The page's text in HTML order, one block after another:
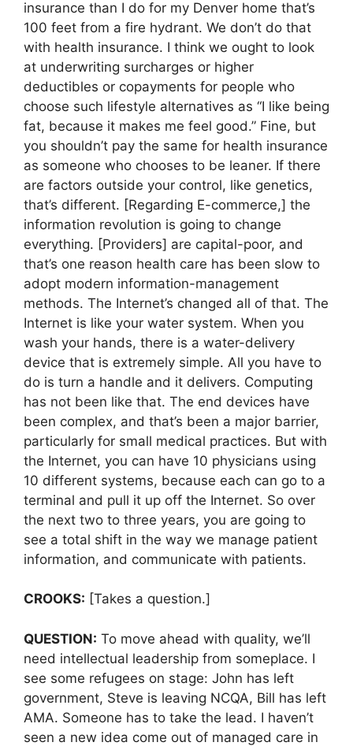
insurance than I do for my Denver home that’s
100 feet from a fire hydrant. We don’t do that
with health insurance. I think we ought to look
at underwriting surcharges or higher
deductibles or copayments for people who
choose such lifestyle alternatives as “I like being
fat, because it makes me feel good.” Fine, but
you shouldn’t pay the same for health insurance
as someone who chooses to be leaner. If there
are factors outside your control, like genetics,
that’s different. [Regarding E-commerce,] the
information revolution is going to change
everything. [Providers] are capital-poor, and
that’s one reason health care has been slow to
adopt modern information-management
methods. The Internet’s changed all of that. The
Internet is like your water system. When you
wash your hands, there is a water-delivery
device that is extremely simple. All you have to
do is turn a handle and it delivers. Computing
has not been like that. The end devices have
been complex, and that’s been a major barrier,
particularly for small medical practices. But with
the Internet, you can have 10 physicians using
10 different systems, because each can go to a
terminal and pull it up off the Internet. So over
the next two to three years, you are going to
see a total shift in the way we manage patient
information, and communicate with patients.
CROOKS: [Takes a question.]
QUESTION: To move ahead with quality, we’ll
need intellectual leadership from someplace. I
see some refugees on stage: John has left
government, Steve is leaving NCQA, Bill has left
AMA. Someone has to take the lead. I haven’t
seen a new idea come out of managed care in